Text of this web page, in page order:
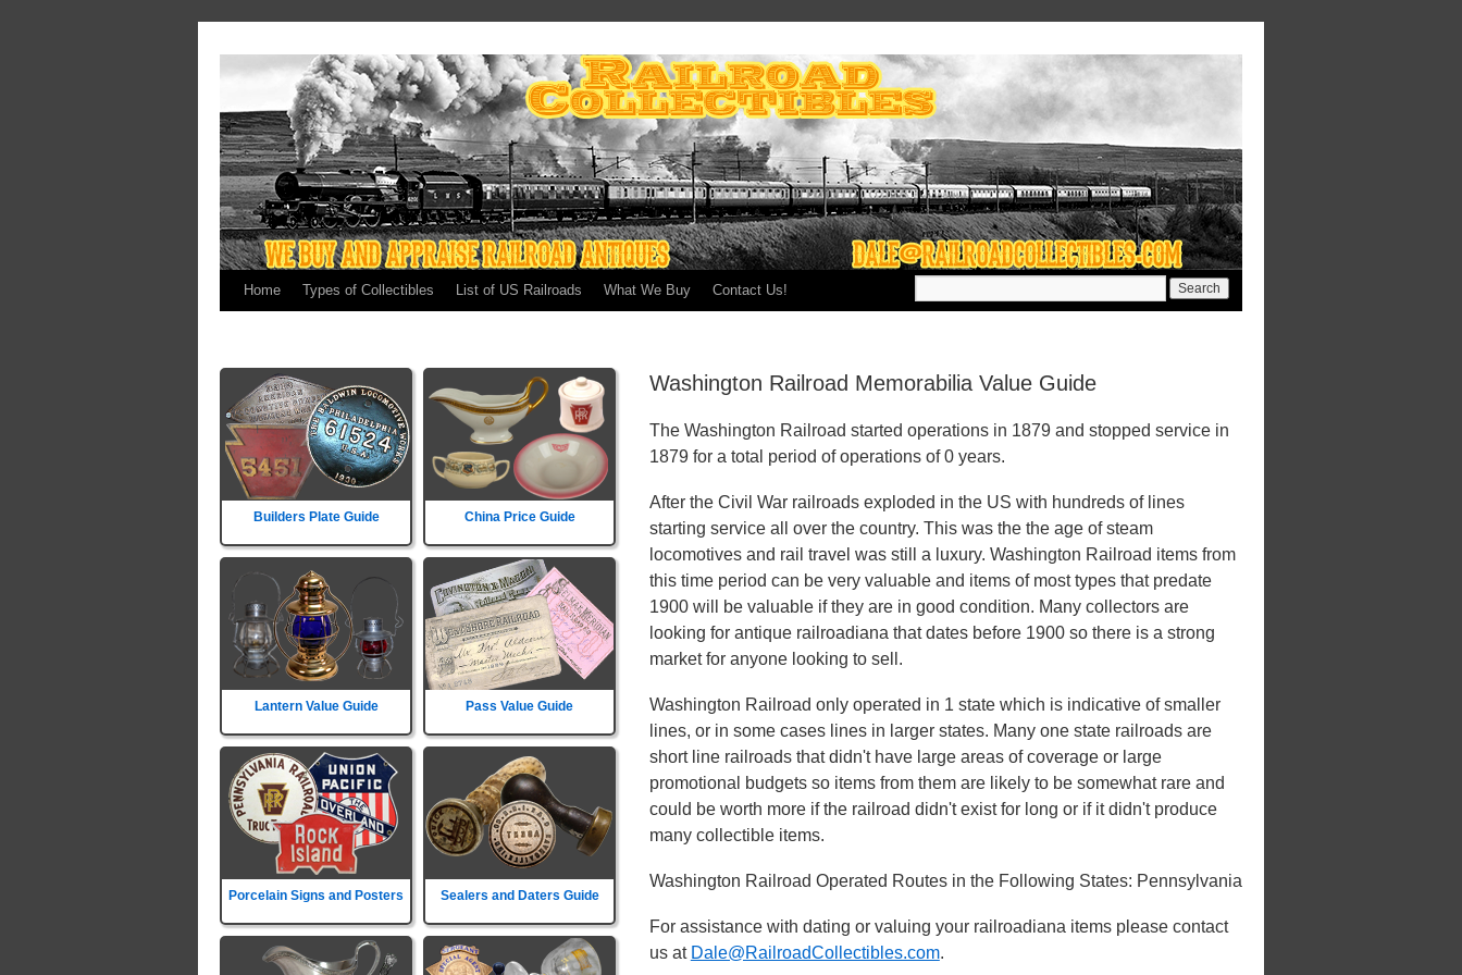
Home Types of Collectibles List of US Railroads What We Buy Contact Us!
Builders Plate Guide China Price Guide
Lantern Value Guide Pass Value Guide
Porcelain Signs and Posters Sealers and Daters Guide
Washington Railroad Memorabilia Value Guide
The Washington Railroad started operations in 1879 and stopped service in
1879 for a total period of operations of 0 years.
After the Civil War railroads exploded in the US with hundreds of lines
starting service all over the country. This was the the age of steam
locomotives and rail travel was still a luxury. Washington Railroad items from
this time period can be very valuable and items of most types that predate
1900 will be valuable if they are in good condition. Many collectors are
looking for antique railroadiana that dates before 1900 so there is a strong
market for anyone looking to sell.
Washington Railroad only operated in 1 state which is indicative of smaller
lines, or in some cases lines in larger states. Many one state railroads are
short line railroads that didn't have large areas of coverage or large
promotional budgets so items from them are likely to be somewhat rare and
could be worth more if the railroad didn't exist for long or if it didn't produce
many collectible items.
Washington Railroad Operated Routes in the Following States: Pennsylvania
For assistance with dating or valuing your railroadiana items please contact
us at Dale@RailroadCollectibles.com.